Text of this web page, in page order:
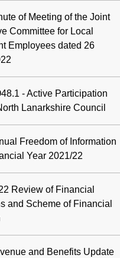
of Meeting of the Joint
Committee for Local
Employees dated 26
- Active Participation
Lanarkshire Council
Freedom of Information
Year 2021/22
Review of Financial
and Scheme of Financial
and Benefits Update